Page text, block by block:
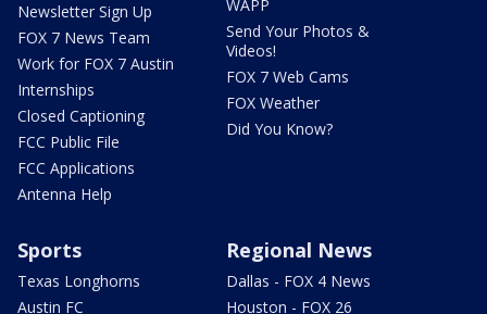
Newsletter Sign Up
FOX 7 News Team
Work for FOX 7 Austin
Internships
Closed Captioning
FCC Public File
FCC Applications
Antenna Help
WAPP
Send Your Photos &
Videos!
FOX 7 Web Cams
FOX Weather
Did You Know?
Sports
Texas Longhorns
Austin FC
Regional News
Dallas - FOX 4 News
Houston - FOX 26